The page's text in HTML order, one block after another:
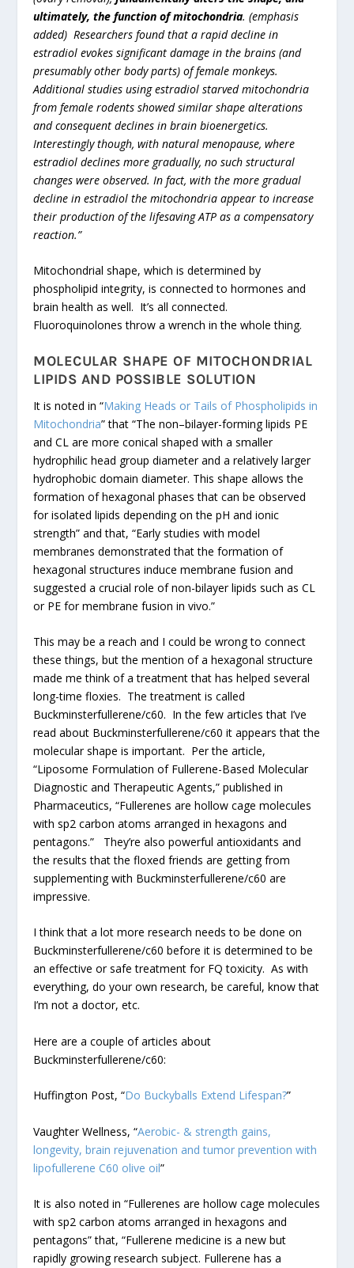
ultimately, the function of mitochondria. (emphasis
added) Researchers found that a rapid decline in
estradiol evokes significant damage in the brains (and
presumably other body parts) of female monkeys.
Additional studies using estradiol starved mitochondria
from female rodents showed similar shape alterations
and consequent declines in brain bioenergetics.
Interestingly though, with natural menopause, where
estradiol declines more gradually, no such structural
changes were observed. In fact, with the more gradual
decline in estradiol the mitochondria appear to increase
their production of the lifesaving ATP as a compensatory
reaction.”
Mitochondrial shape, which is determined by
phospholipid integrity, is connected to hormones and
brain health as well. It’s all connected.
Fluoroquinolones throw a wrench in the whole thing.
MOLECULAR SHAPE OF MITOCHONDRIAL
LIPIDS AND POSSIBLE SOLUTION
It is noted in “Making Heads or Tails of Phospholipids in
Mitochondria” that “The non–bilayer-forming lipids PE
and CL are more conical shaped with a smaller
hydrophilic head group diameter and a relatively larger
hydrophobic domain diameter. This shape allows the
formation of hexagonal phases that can be observed
for isolated lipids depending on the pH and ionic
strength” and that, “Early studies with model
membranes demonstrated that the formation of
hexagonal structures induce membrane fusion and
suggested a crucial role of non-bilayer lipids such as CL
or PE for membrane fusion in vivo.”
This may be a reach and I could be wrong to connect
these things, but the mention of a hexagonal structure
made me think of a treatment that has helped several
long-time floxies. The treatment is called
Buckminsterfullerene/c60. In the few articles that I’ve
read about Buckminsterfullerene/c60 it appears that the
molecular shape is important. Per the article,
“Liposome Formulation of Fullerene-Based Molecular
Diagnostic and Therapeutic Agents,” published in
Pharmaceutics, “Fullerenes are hollow cage molecules
with sp2 carbon atoms arranged in hexagons and
pentagons.” They’re also powerful antioxidants and
the results that the floxed friends are getting from
supplementing with Buckminsterfullerene/c60 are
impressive.
I think that a lot more research needs to be done on
Buckminsterfullerene/c60 before it is determined to be
an effective or safe treatment for FQ toxicity. As with
everything, do your own research, be careful, know that
I’m not a doctor, etc.
Here are a couple of articles about
Buckminsterfullerene/c60:
Huffington Post, “Do Buckyballs Extend Lifespan?”
Vaughter Wellness, “Aerobic- & strength gains,
longevity, brain rejuvenation and tumor prevention with
lipofullerene C60 olive oil”
It is also noted in “Fullerenes are hollow cage molecules
with sp2 carbon atoms arranged in hexagons and
pentagons” that, “Fullerene medicine is a new but
rapidly growing research subject. Fullerene has a